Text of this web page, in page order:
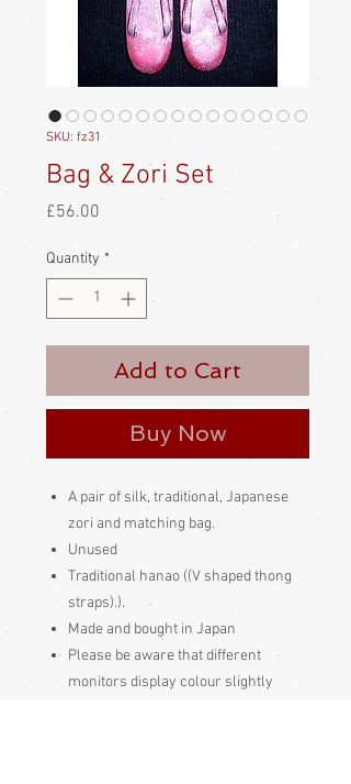
SKU: fz31
Bag & Zori Set
£56.00
Quantity *
Add to Cart
Buy Now
A pair of silk, traditional, Japanese
zori and matching bag.
Unused
Traditional hanao ((V shaped thong
straps).).
Made and bought in Japan
Please be awarethat different
monitors display colour slightly